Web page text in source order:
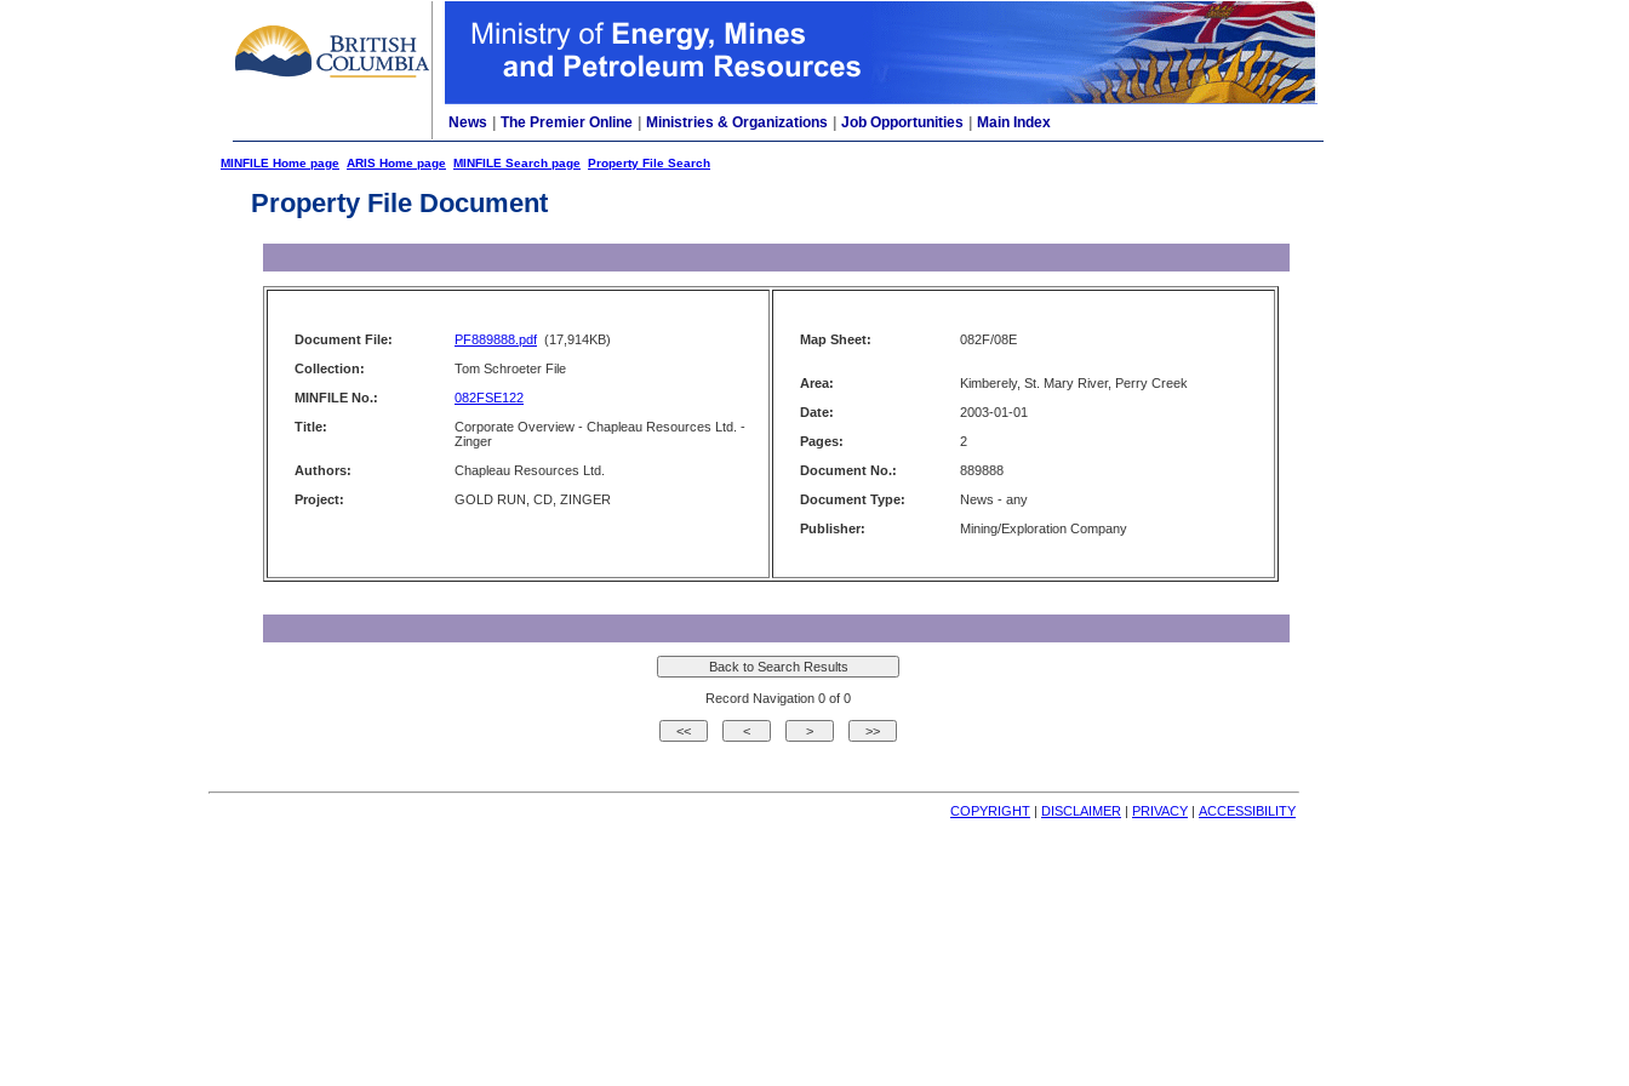
News The Premier Online Ministries & Organizations Job Opportunities Main Index
MINFILE Home page ARIS Home page MINFILE Search page Property File Search
Property File Document
Document File: PF889888.pdf (17,914KB)
Collection:
Tom Schroeter File
MINFILE No.:
082FSE122
Title:
Corporate Overview - Chapleau Resources Ltd. -
Zinger
Authors:
Chapleau Resources Ltd.
Project:
GOLD RUN, CD, ZINGER
Map Sheet: 082F/08E
Area:
Kimberely, St. Mary River, Perry Creek
Date:
2003-01-01
Pages:
2
Document No.:
889888
Document Type:
News - any
Publisher:
Mining/Exploration Company
Record Navigation 0 of 0
COPYRIGHT | DISCLAIMER | PRIVACY | ACCESSIBILITY